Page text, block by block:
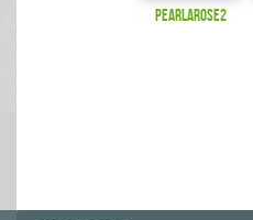
pearlarose2